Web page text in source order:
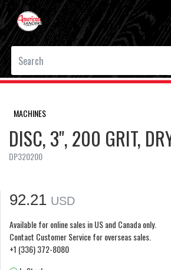
MACHINES
DISC, 3", 200 GRIT,
DP320200
92.21 USD
Available for online sales in US and Canada only.
Contact Customer Service for overseas sales.
+1 (336) 372-8080